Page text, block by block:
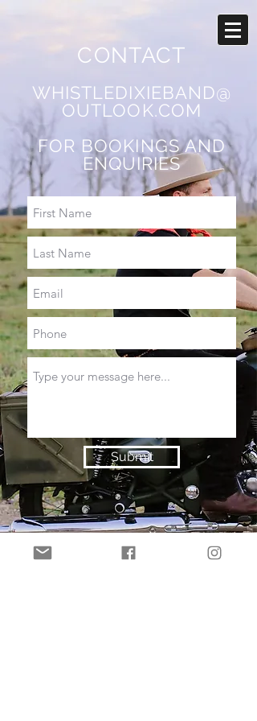
CONTACT
WHISTLEDIXIEBAND@
OUTLOOK.COM
FOR BOOKINGS AND
ENQUIRIES
Submit